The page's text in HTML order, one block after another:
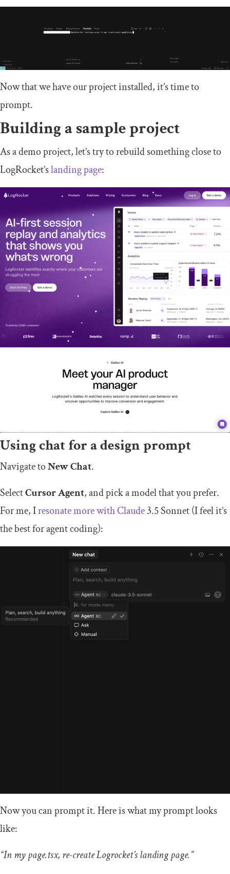
Now that we have our project installed, it’s time to
prompt.
Building a sample project
As a demo project, let’s try to rebuild something close to
LogRocket’slanding page:
Using chat for a design prompt
Navigate toNew Chat.
SelectCursor Agent, and pick a model that you prefer.
For me, Iresonate more with Claude3.5 Sonnet (I feel it’s
the best for agent coding):
Now you can prompt it. Here is what my prompt looks
like:
“In my page.tsx, re-create Logrocket’s landing page.”